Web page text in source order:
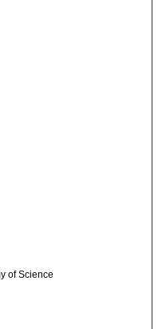
of Science